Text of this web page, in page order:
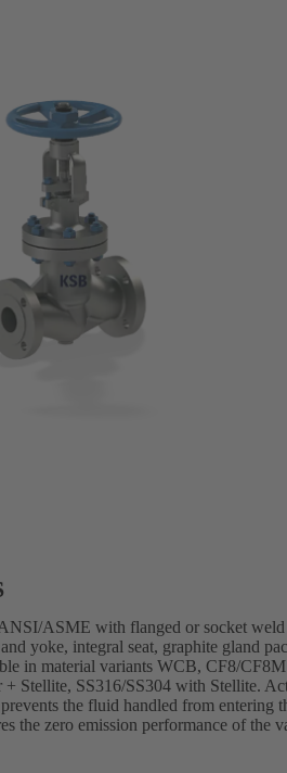
ASME with flanged or socket weld
yoke, integral seat, graphite gland
in material variants WCB, CF8/
Stellite, SS316/SS304 with Stellite.
the fluid handled from entering
the zero emission performance of the